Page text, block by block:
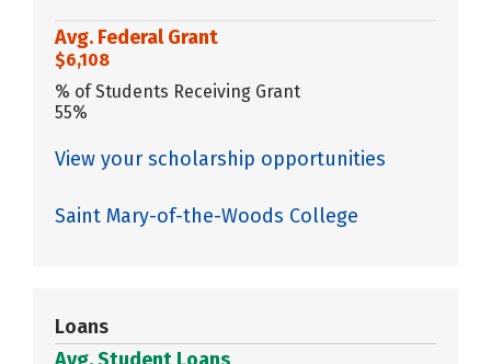
Avg. Federal Grant
$6,108
% of Students Receiving Grant
55%
View your scholarship opportunities
Saint Mary-of-the-Woods College
Loans